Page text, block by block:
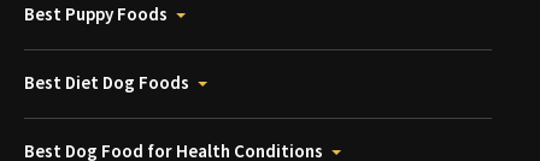
Best Puppy Foods
Best Diet Dog Foods
Best Dog Food for Health Conditions